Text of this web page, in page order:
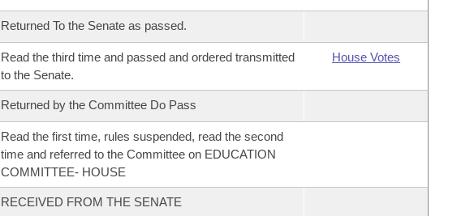
Returned To the Senate as passed.
Read the third time and passed and ordered transmitted
to the Senate.
House Votes
Returned by the Committee Do Pass
Read the first time, rules suspended, read the second
time and referred to the Committee on EDUCATION
COMMITTEE- HOUSE
RECEIVED FROM THE SENATE